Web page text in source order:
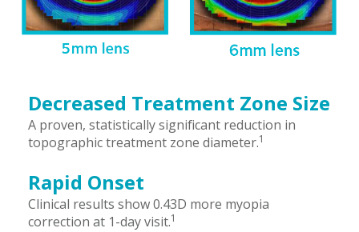
Decreased Treatment Zone Size
A proven, statistically significant reduction in
topographic treatment zone diameter.1
Rapid Onset
Clinical results show 0.43D more myopia
correction at 1-day visit.1